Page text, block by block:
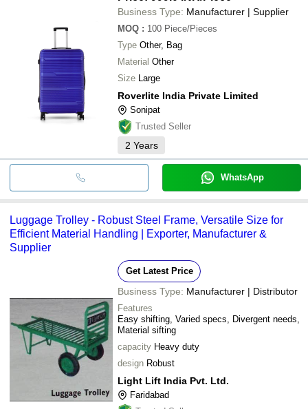
Business Type: Manufacturer | Supplier
MOQ : 100 Piece/Pieces
Type Other, Bag
Material Other
Size Large
Roverlite India Private Limited
Sonipat
Trusted Seller
2 Years
WhatsApp
Luggage Trolley - Robust Steel Frame, Versatile Size for
Efficient Material Handling | Exporter, Manufacturer &
Supplier
Get Latest Price
Business Type: Manufacturer | Distributor
Features
Easy shifting, Varied specs, Divergent needs,
Material sifting
capacity Heavy duty
design Robust
Light Lift India Pvt. Ltd.
Faridabad